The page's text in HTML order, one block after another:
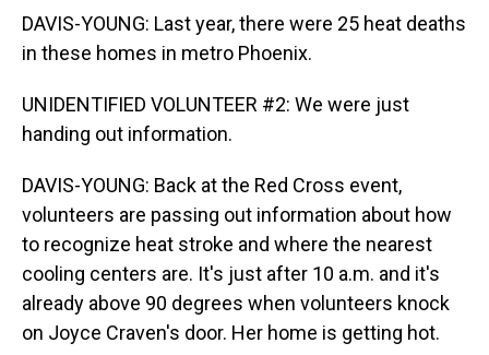
DAVIS-YOUNG: Last year, there were 25 heat deaths
in these homes in metro Phoenix.
UNIDENTIFIED VOLUNTEER #2: We were just
handing out information.
DAVIS-YOUNG: Back at the Red Cross event,
volunteers are passing out information about how
to recognize heat stroke and where the nearest
cooling centers are. It's just after 10 a.m. and it's
already above 90 degrees when volunteers knock
on Joyce Craven's door. Her home is getting hot.